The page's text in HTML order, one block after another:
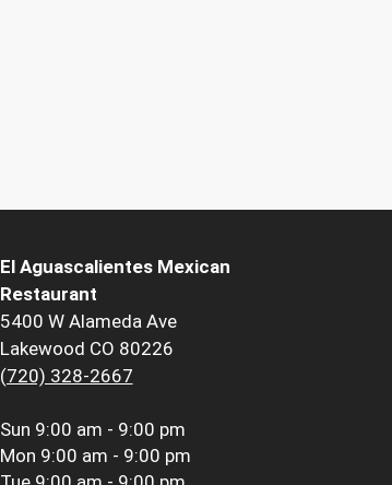
El Aguascalientes Mexican
Restaurant
5400 W Alameda Ave
Lakewood CO 80226
(720) 328-2667
Sun 9:00 am - 9:00 pm
Mon 9:00 am - 9:00 pm